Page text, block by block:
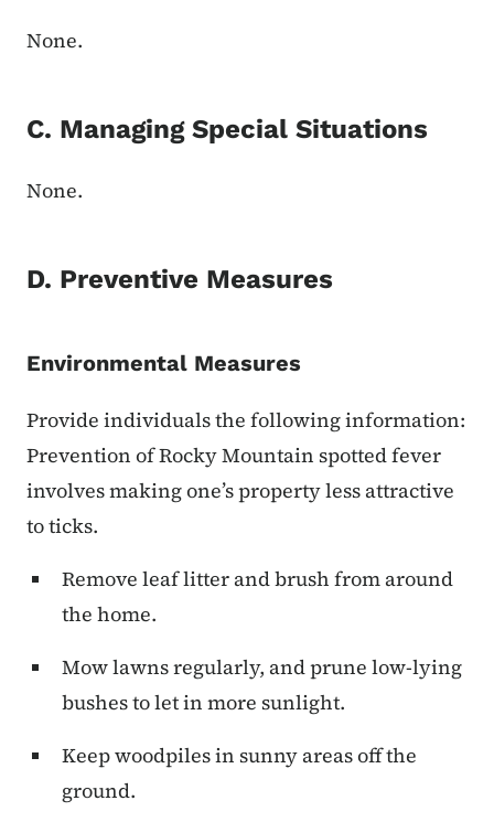
None.
C. Managing Special Situations
None.
D. Preventive Measures
Environmental Measures
Provide individuals the following information:
Prevention of Rocky Mountain spotted fever
involves making one’s property less attractive
to ticks.
Remove leaf litter and brush from around
the home.
Mow lawns regularly, and prune low-lying
bushes to let in more sunlight.
Keep woodpiles in sunny areas off the
ground.